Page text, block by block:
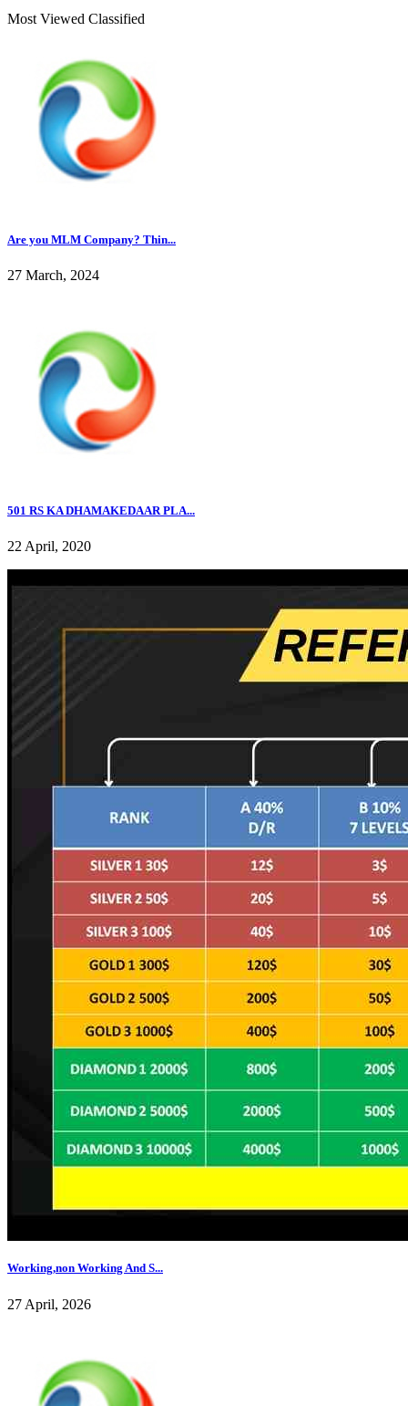
Most Viewed Classified
Are you MLM Company? Thin...
27 March, 2024
501 RS KA DHAMAKEDAAR PLA...
22 April, 2020
Working,non Working And S...
27 April, 2026